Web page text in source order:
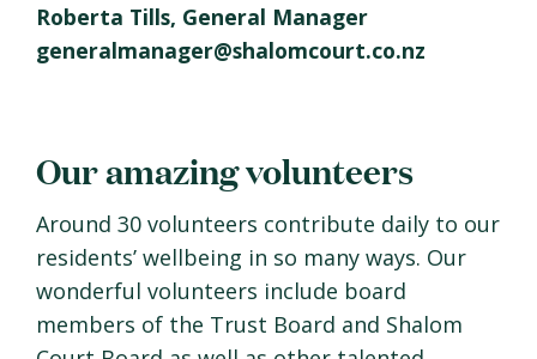
Roberta Tills, General Manager
generalmanager@shalomcourt.co.nz
Our amazing volunteers
Around 30 volunteers contribute daily to our
residents’ wellbeing in so many ways. Our
wonderful volunteers include board
members of the Trust Board and Shalom